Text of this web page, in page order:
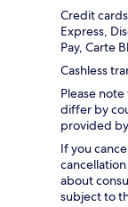
Credit
Express,
Pay, Carte
Cashless
Please
differ by
provided
If you
about
subject to